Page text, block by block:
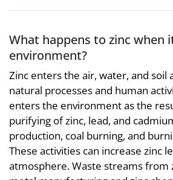
What happens to zinc when
environment?
Zinc enters the air, water, and soil
natural processes and human
enters the environment as the
purifying of zinc, lead, and
production, coal burning, and
These activities can increase zinc
atmosphere. Waste streams from